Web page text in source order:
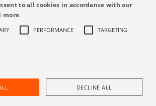
More
minimizing the
cost for cleanup.
Find Rep
to all cookies in accordance with our
more
PERFORMANCE TARGETING
DECLINE ALL